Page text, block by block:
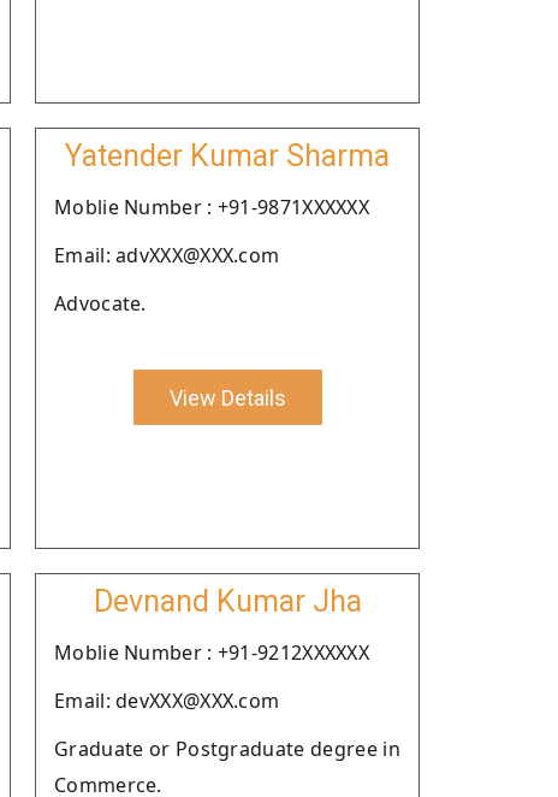
Yatender Kumar Sharma
Moblie Number : +91-9871XXXXXX
Email: advXXX@XXX.com
Advocate.
View Details
Devnand Kumar Jha
Moblie Number : +91-9212XXXXXX
Email: devXXX@XXX.com
Graduate or Postgraduate degree in
Commerce.